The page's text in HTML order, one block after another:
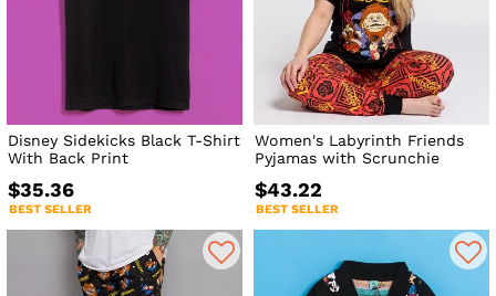
Disney Sidekicks Black T-Shirt
With Back Print
$35.36
BEST SELLER
Women's Labyrinth Friends
Pyjamas with Scrunchie
$43.22
BEST SELLER